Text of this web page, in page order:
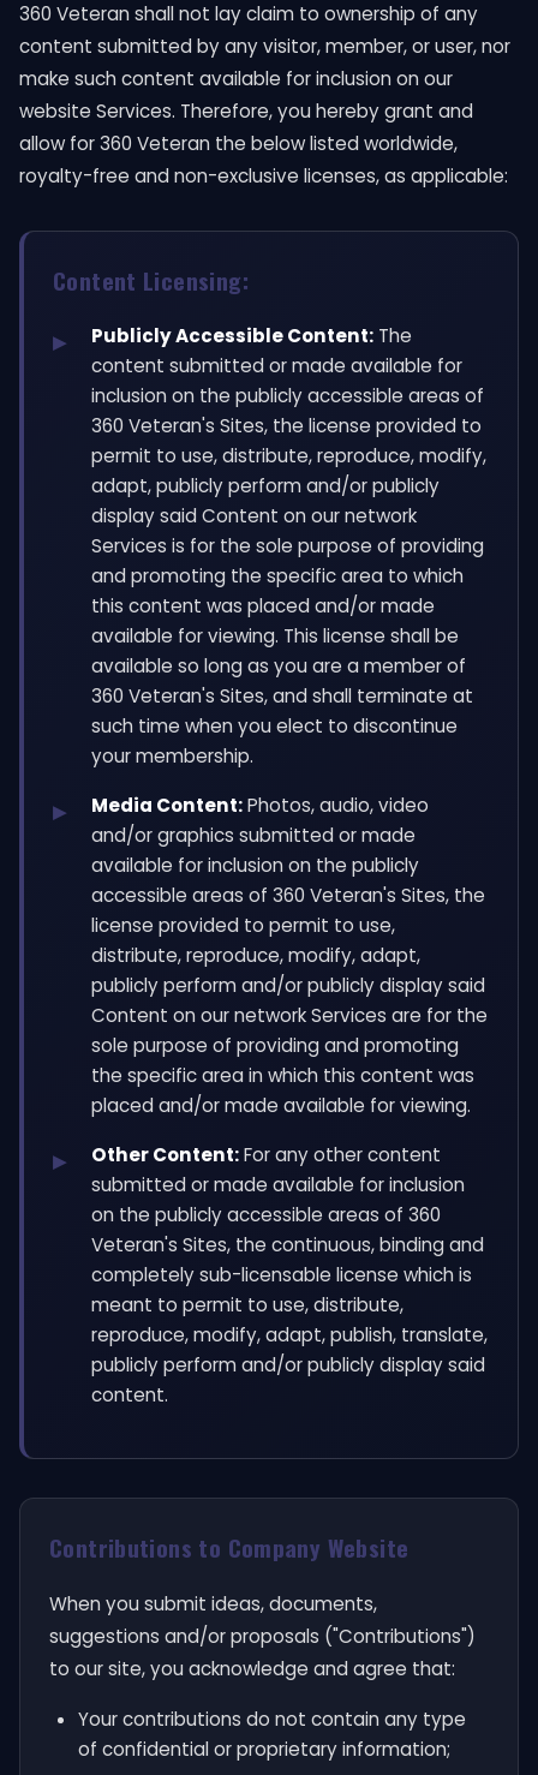
360 Veteran shall not lay claim to ownership of any
content submitted by any visitor, member, or user, nor
make such content available for inclusion on our
website Services. Therefore, you hereby grant and
allow for 360 Veteran the below listed worldwide,
royalty-free and non-exclusive licenses, as applicable:
Content Licensing:
Publicly Accessible Content: The
content submitted or made available for
inclusion on the publicly accessible areas of
360 Veteran's Sites, the license provided to
permit to use, distribute, reproduce, modify,
adapt, publicly perform and/or publicly
display said Content on our network
Services is for the sole purpose of providing
and promoting the specific area to which
this content was placed and/or made
available for viewing. This license shall be
available so long as you are a member of
360 Veteran's Sites, and shall terminate at
such time when you elect to discontinue
your membership.
Media Content:Photos, audio, video
and/or graphics submitted or made
available for inclusion on the publicly
accessible areas of 360 Veteran's Sites, the
license provided to permit to use,
distribute, reproduce, modify, adapt,
publicly perform and/or publicly display said
Content on our network Services are for the
sole purpose of providing and promoting
the specific area in which this content was
placed and/or made available for viewing.
Other Content:For any other content
submitted or made available for inclusion
on the publicly accessible areas of 360
Veteran's Sites, the continuous, binding and
completely sub-licensable license which is
meant to permit to use, distribute,
reproduce, modify, adapt, publish, translate,
publicly perform and/or publicly display said
content.
Contributions to Company Website
When you submit ideas, documents,
suggestions and/or proposals ("Contributions")
to our site, you acknowledge and agree that:
Your contributions do not contain any type
of confidential or proprietary information;